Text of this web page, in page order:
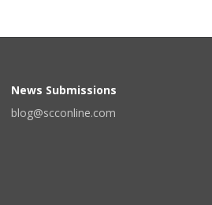
News Submissions
blog@scconline.com